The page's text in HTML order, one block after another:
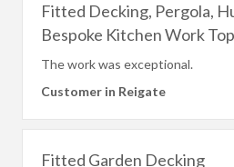
Fitted Decking, Pergola,
Bespoke Kitchen Work Top
The work was exceptional.
Customer in Reigate
Fitted Garden Decking